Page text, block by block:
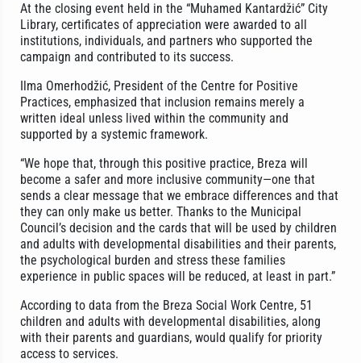
At the closing event held in the “Muhamed Kantardžić” City
Library, certificates of appreciation were awarded to all
institutions, individuals, and partners who supported the
campaign and contributed to its success.
Ilma Omerhodžić, President of the Centre for Positive
Practices, emphasized that inclusion remains merely a
written ideal unless lived within the community and
supported by a systemic framework.
“We hope that, through this positive practice, Breza will
become a safer and more inclusive community—one that
sends a clear message that we embrace differences and that
they can only make us better. Thanks to the Municipal
Council’s decision and the cards that will be used by children
and adults with developmental disabilities and their parents,
the psychological burden and stress these families
experience in public spaces will be reduced, at least in part.”
According to data from the Breza Social Work Centre, 51
children and adults with developmental disabilities, along
with their parents and guardians, would qualify for priority
access to services.